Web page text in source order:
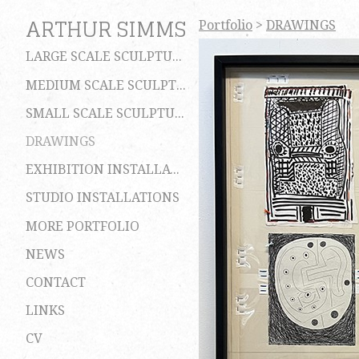
ARTHUR SIMMS
LARGE SCALE SCULPTURES
MEDIUM SCALE SCULPTURES
SMALL SCALE SCULPTURES
DRAWINGS
EXHIBITION INSTALLATIONS
STUDIO INSTALLATIONS
MORE PORTFOLIO
NEWS
CONTACT
LINKS
CV
Portfolio > DRAWINGS